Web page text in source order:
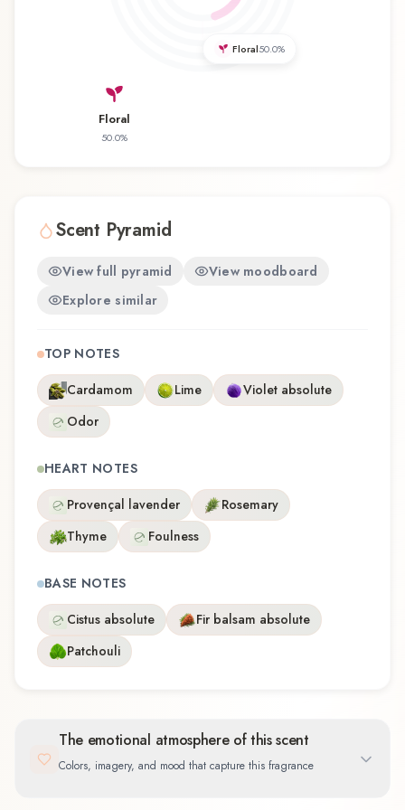
fragrance for the first time or revisiting a familiar
experience that reflects the craftsmanship of
Christine Arbel.
Floral
50.0%
Floral50.0%
Scent Pyramid
View full pyramid
View moodboard
Explore similar
TOP NOTES
Cardamom
Lime
Violet absolute
Odor
HEART NOTES
Provençal lavender
Rosemary
Thyme
Foulness
BASE NOTES
Cistus absolute
Fir balsam absolute
Patchouli
The emotional atmosphere of this scent
Colors, imagery, and mood that capture this fragrance